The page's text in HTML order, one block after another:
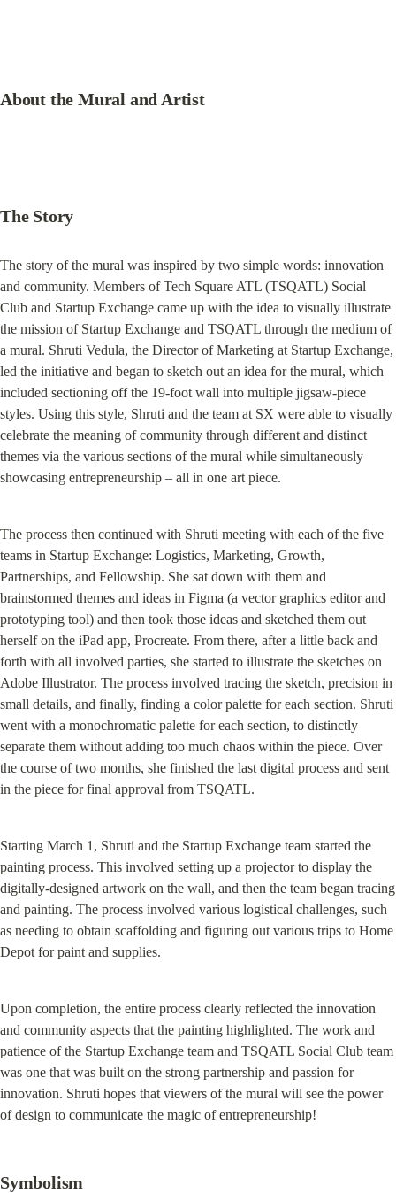
About the Mural and Artist
The Story
The story of the mural was inspired by two simple words: innovation
and community. Members of Tech Square ATL (TSQATL) Social
Club and Startup Exchange came up with the idea to visually illustrate
the mission of Startup Exchange and TSQATL through the medium of
a mural. Shruti Vedula, the Director of Marketing at Startup Exchange,
led the initiative and began to sketch out an idea for the mural, which
included sectioning off the 19-foot wall into multiple jigsaw-piece
styles. Using this style, Shruti and the team at SX were able to visually
celebrate the meaning of community through different and distinct
themes via the various sections of the mural while simultaneously
showcasing entrepreneurship – all in one art piece.
The process then continued with Shruti meeting with each of the five
teams in Startup Exchange: Logistics, Marketing, Growth,
Partnerships, and Fellowship. She sat down with them and
brainstormed themes and ideas in Figma (a vector graphics editor and
prototyping tool) and then took those ideas and sketched them out
herself on the iPad app, Procreate. From there, after a little back and
forth with all involved parties, she started to illustrate the sketches on
Adobe Illustrator. The process involved tracing the sketch, precision in
small details, and finally, finding a color palette for each section. Shruti
went with a monochromatic palette for each section, to distinctly
separate them without adding too much chaos within the piece. Over
the course of two months, she finished the last digital process and sent
in the piece for final approval from TSQATL.
Starting March 1, Shruti and the Startup Exchange team started the
painting process. This involved setting up a projector to display the
digitally-designed artwork on the wall, and then the team began tracing
and painting. The process involved various logistical challenges, such
as needing to obtain scaffolding and figuring out various trips to Home
Depot for paint and supplies.
Upon completion, the entire process clearly reflected the innovation
and community aspects that the painting highlighted. The work and
patience of the Startup Exchange team and TSQATL Social Club team
was one that was built on the strong partnership and passion for
innovation. Shruti hopes that viewers of the mural will see the power
of design to communicate the magic of entrepreneurship!
Symbolism